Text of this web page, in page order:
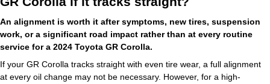
An alignment is worth it after symptoms, new tires, suspension
work, or a significant road impact rather than at every routine
service for a 2024 Toyota GR Corolla.
If your GR Corolla tracks straight with even tire wear, a full alignment
at every oil change may not be necessary. However, for a high-